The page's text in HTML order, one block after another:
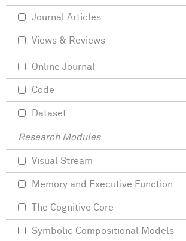
Journal Articles
Views & Reviews
Online Journal
Code
Dataset
Research Modules
Visual Stream
Memory and Executive Function
The Cognitive Core
Symbolic Compositional Models